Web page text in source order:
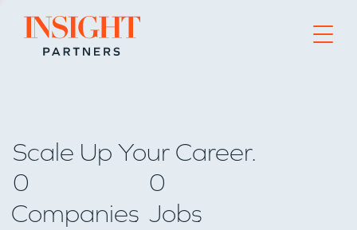
Go to home page
Scale Up Your Career.
0
Companies
0
Jobs